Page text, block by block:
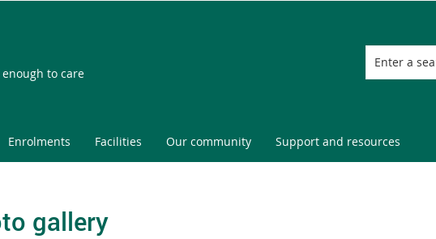
to care
Enrolments Facilities Our community Support and resources
gallery